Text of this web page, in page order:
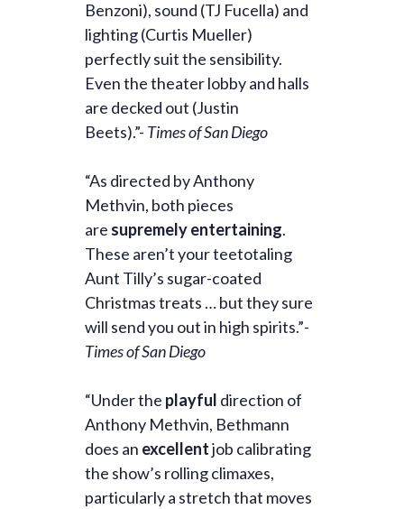
Benzoni), sound (TJ Fucella) and
lighting (Curtis Mueller)
perfectly suit the sensibility.
Even the theater lobby and halls
are decked out (Justin
Beets).”- Times of San Diego
“As directed by Anthony
Methvin, both pieces
are supremely entertaining.
These aren’t your teetotaling
Aunt Tilly’s sugar-coated
Christmas treats … but they sure
will send you out in high spirits.”-
Times of San Diego
“Under the playful direction of
Anthony Methvin, Bethmann
does an excellentjob calibrating
the show’s rolling climaxes,
particularly a stretch that moves